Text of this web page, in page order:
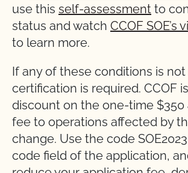
use this self-assessment to
status and watch CCOF SOE’s
to learn more.
If any of these conditions is not
certification is required. CCOF
discount on the one-time $350
fee to operations affected by
change. Use the code
code field of the application,